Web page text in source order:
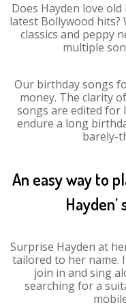
Does Hayden love
latest Bollywood hits?
classics and peppy
multiple
Our birthday songs
money. The clarity
songs are edited for
endure a long
barely-
An easy way to
Surprise Hayden at
tailored to her name.
join in and sing
searching for a